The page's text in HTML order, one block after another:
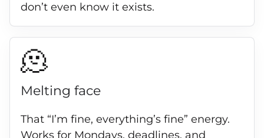
don’t even know it exists.
🫠
Melting face
That “I’m fine, everything’s fine” energy.
Works for Mondays, deadlines, and